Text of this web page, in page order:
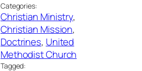
Categories:
Christian Ministry
Christian Mission
Doctrines, United
Methodist Church
Tagged: